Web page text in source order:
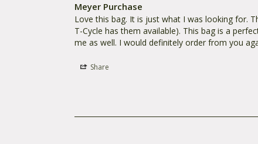
Meyer Purchase
Love this bag. It is just what I was looking for.
T-Cycle has them available). This bag is a
me as well. I would definitely order from you
Share